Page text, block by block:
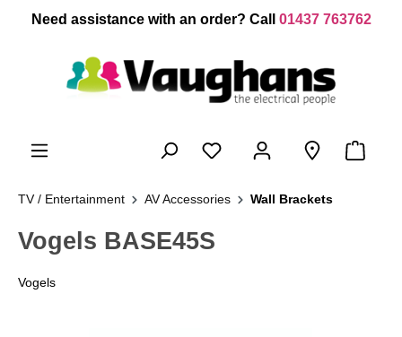
content
Need assistance with an order? Call 01437 763762
TV / Entertainment AV Accessories Wall Brackets
Vogels BASE45S
Vogels